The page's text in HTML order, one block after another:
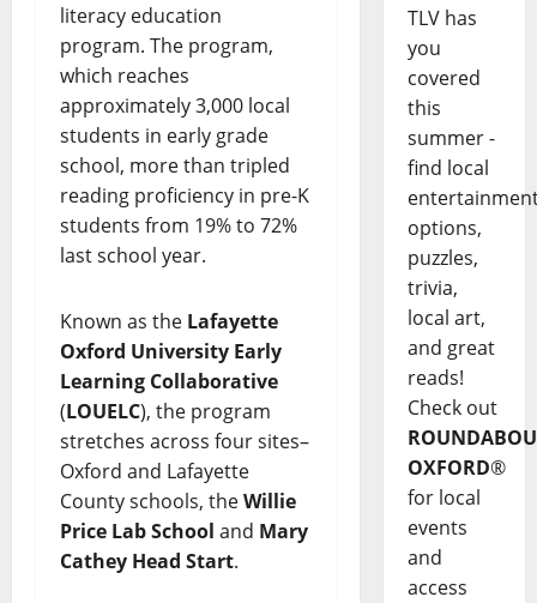
literacy education
program. The program,
which reaches
approximately 3,000 local
students in early grade
school, more than tripled
reading proficiency in pre-K
students from 19% to 72%
last school year.
Known as the Lafayette
Oxford University Early
Learning Collaborative
(LOUELC), the program
stretches across four sites–
Oxford and Lafayette
County schools, theWillie
Price Lab School and Mary
Cathey Head Start.
TLV has
you
covered
this
summer -
find local
options,
puzzles,
trivia,
local art,
and great
reads!
Check out
OXFORD®
for local
events
and
access